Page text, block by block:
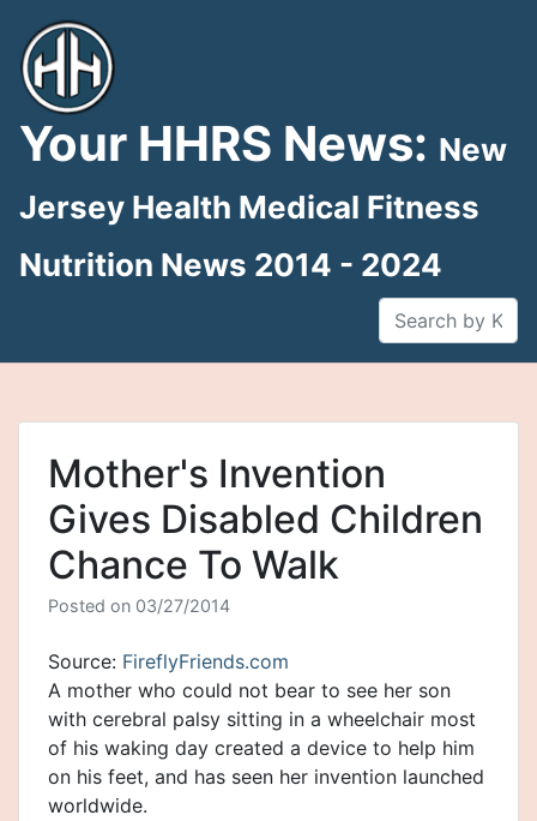
content
Your HHRS News: New
Jersey Health Medical Fitness
Nutrition News 2014 - 2024
Mother's Invention
Gives Disabled Children
Chance To Walk
Posted on 03/27/2014
Source: FireflyFriends.com
A mother who could not bear to see her son
with cerebral palsy sitting in a wheelchair most
of his waking day created a device to help him
on his feet, and has seen her invention launched
worldwide.